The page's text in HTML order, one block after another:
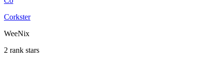
Corkster
WeeNix
2 rank stars